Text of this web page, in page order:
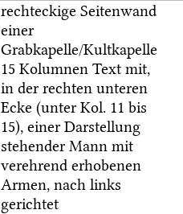
rechteckige Seitenwand
einer
Grabkapelle/Kultkapelle
15 Kolumnen Text mit,
in der rechten unteren
Ecke (unter Kol. 11 bis
15), einer Darstellung
stehender Mann mit
verehrend erhobenen
Armen, nach links
gerichtet